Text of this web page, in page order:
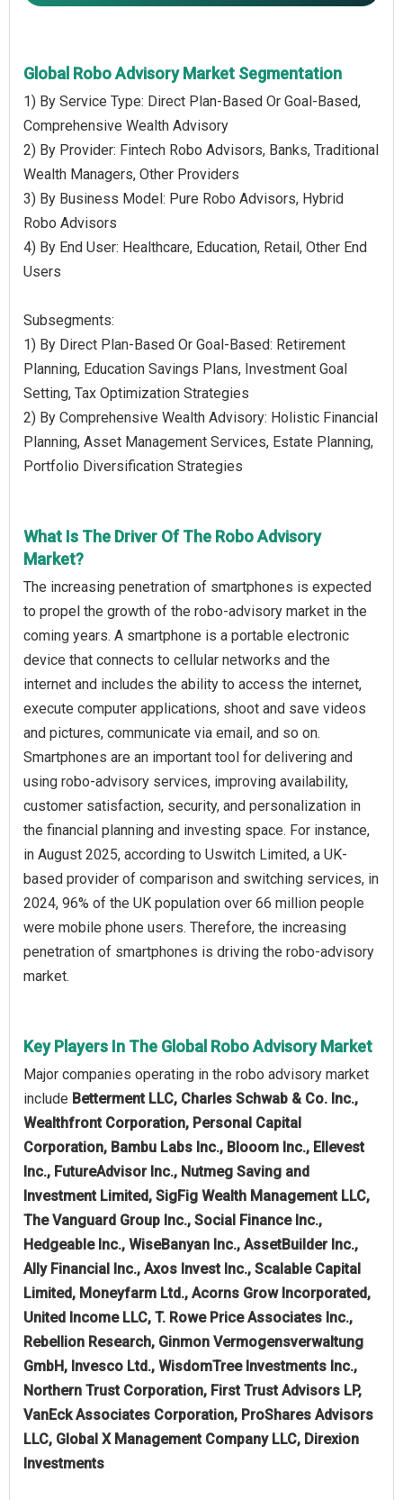
Global Robo Advisory Market Segmentation
1) By Service Type: Direct Plan-Based Or Goal-Based,
Comprehensive Wealth Advisory
2) By Provider: Fintech Robo Advisors, Banks, Traditional
Wealth Managers, Other Providers
3) By Business Model: Pure Robo Advisors, Hybrid
Robo Advisors
4) By End User: Healthcare, Education, Retail, Other End
Users
Subsegments:
1) By Direct Plan-Based Or Goal-Based: Retirement
Planning, Education Savings Plans, Investment Goal
Setting, Tax Optimization Strategies
2) By Comprehensive Wealth Advisory: Holistic Financial
Planning, Asset Management Services, Estate Planning,
Portfolio Diversification Strategies
What Is The Driver Of The Robo Advisory
Market?
The increasing penetration of smartphones is expected
to propel the growth of the robo-advisory market in the
coming years. A smartphone is a portable electronic
device that connects to cellular networks and the
internet and includes the ability to access the internet,
execute computer applications, shoot and save videos
and pictures, communicate via email, and so on.
Smartphones are an important tool for delivering and
using robo-advisory services, improving availability,
customer satisfaction, security, and personalization in
the financial planning and investing space. For instance,
in August 2025, according to Uswitch Limited, a UK-
based provider of comparison and switching services, in
2024, 96% of the UK population over 66 million people
were mobile phone users. Therefore, the increasing
penetration of smartphones is driving the robo-advisory
market.
Key Players In The Global Robo Advisory Market
Major companies operating in the robo advisory market
include Betterment LLC, Charles Schwab & Co. Inc.,
Wealthfront Corporation, Personal Capital
Corporation, Bambu Labs Inc., Blooom Inc., Ellevest
Inc., FutureAdvisor Inc., Nutmeg Saving and
Investment Limited, SigFig Wealth Management LLC,
The Vanguard Group Inc., Social Finance Inc.,
Hedgeable Inc., WiseBanyan Inc., AssetBuilder Inc.,
Ally Financial Inc., Axos Invest Inc., Scalable Capital
Limited, Moneyfarm Ltd., Acorns Grow Incorporated,
United Income LLC, T. Rowe Price Associates Inc.,
Rebellion Research, Ginmon Vermogensverwaltung
GmbH, Invesco Ltd., WisdomTree Investments Inc.,
Northern Trust Corporation, First Trust Advisors LP,
VanEck Associates Corporation, ProShares Advisors
LLC, Global X Management Company LLC, Direxion
Investments